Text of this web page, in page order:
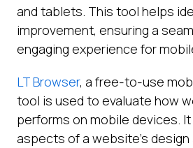
and tablets. This tool helps
improvement, ensuring a
engaging experience for
LT Browser, a free-to-use
tool is used to evaluate how
performs on mobile devices.
aspects of a website’s